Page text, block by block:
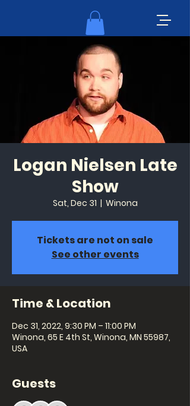
Logan Nielsen Late
Show
Sat, Dec 31
  |
Winona
Tickets are not on sale
See other events
Time & Location
Dec 31, 2022, 9:30 PM – 11:00 PM
Winona, 65 E 4th St, Winona, MN 55987,
USA
Guests